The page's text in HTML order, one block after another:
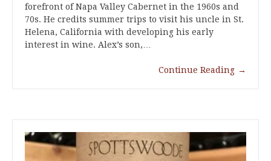
forefront of Napa Valley Cabernet in the 1960s and
70s. He credits summer trips to visit his uncle in St.
Helena, California with developing his early
interest in wine. Alex’s son,…
Continue Reading →